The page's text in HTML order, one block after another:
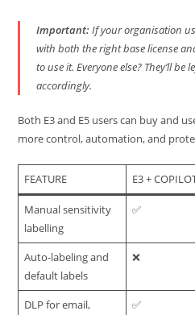
Important: If your organisation
with both the right base license
to use it. Everyone else? They’ll
accordingly.
Both E3 and E5 users can buy and
more control, automation, and
FEATURE E3 +
Manual sensitivity
labelling
✅
Auto-labeling and
default labels
❌
DLP for email,
✅